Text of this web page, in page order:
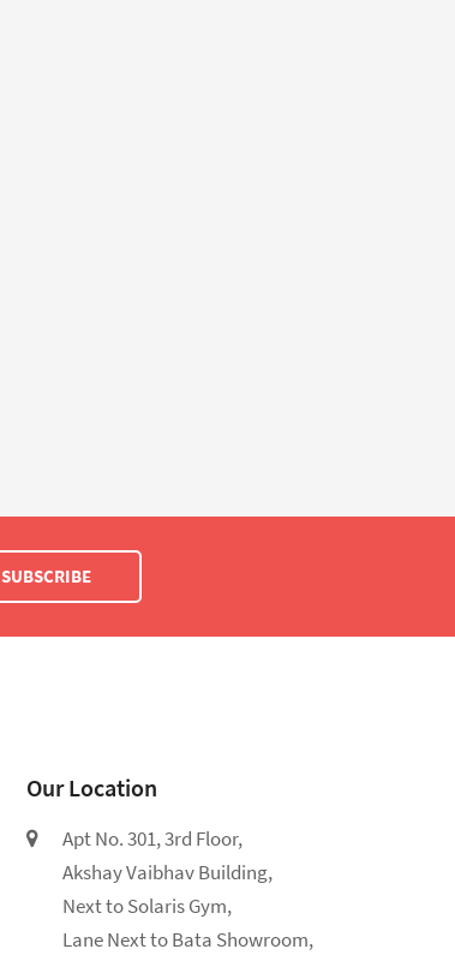
SUBSCRIBE
Our Location
Apt No. 301, 3rd Floor,
Akshay Vaibhav Building,
Next to Solaris Gym,
Lane Next to Bata Showroom,